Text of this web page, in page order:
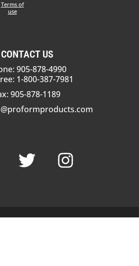
Terms of
use
CONTACT US
905-878-4990
1-800-387-7981
905-878-1189